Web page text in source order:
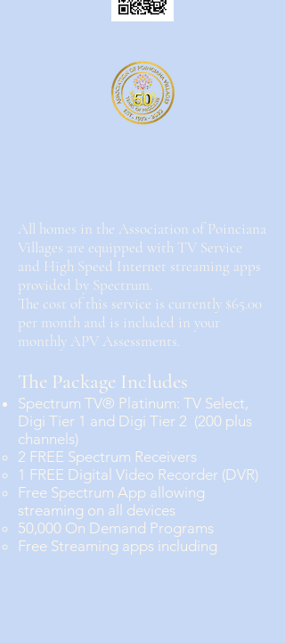
All homes in the Association of Poinciana
Villages are equipped with TV Service
and High Speed Internet streaming apps
provided by Spectrum.
The cost of this service is currently $65.00
per month and is included in your
monthly APV Assessments.
The Package Includes
Spectrum TV® Platinum: TV Select,
Digi Tier 1 and Digi Tier 2 (200 plus
channels)
2 FREE Spectrum Receivers
1 FREE Digital Video Recorder (DVR)
Free Spectrum App allowing
streaming on all devices
50,000 On Demand Programs
Free Streaming apps including